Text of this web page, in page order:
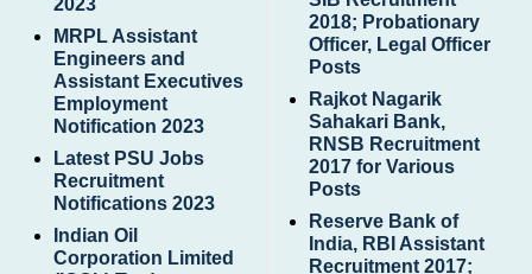
MRPL Assistant
Engineers and
Assistant Executives
Employment
Notification 2023
Latest PSU Jobs
Recruitment
Notifications 2023
Indian Oil
Corporation Limited
2018; Probationary
Officer, Legal Officer
Posts
Rajkot Nagarik
Sahakari Bank,
RNSB Recruitment
2017 for Various
Posts
Reserve Bank of
India, RBI Assistant
Recruitment 2017;